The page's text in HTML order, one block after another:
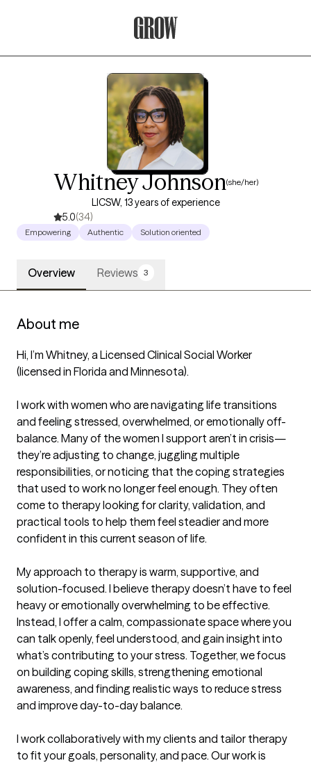
Whitney Johnson(she/her)
LICSW, 13 years of experience
5.0(34)
Empowering Authentic Solution oriented
Overview Reviews 3
About me
Hi, I’m Whitney, a Licensed Clinical Social Worker
(licensed in Florida and Minnesota).
I work with women who are navigating life transitions
and feeling stressed, overwhelmed, or emotionally off-
balance. Many of the women I support aren’t in crisis—
they’re adjusting to change, juggling multiple
responsibilities, or noticing that the coping strategies
that used to work no longer feel enough. They often
come to therapy looking for clarity, validation, and
practical tools to help them feel steadier and more
confident in this current season of life.
My approach to therapy is warm, supportive, and
solution-focused. I believe therapy doesn’t have to feel
heavy or emotionally overwhelming to be effective.
Instead, I offer a calm, compassionate space where you
can talk openly, feel understood, and gain insight into
what’s contributing to your stress. Together, we focus
on building coping skills, strengthening emotional
awareness, and finding realistic ways to reduce stress
and improve day-to-day balance.
I work collaboratively with my clients and tailor therapy
to fit your goals, personality, and pace. Our work is